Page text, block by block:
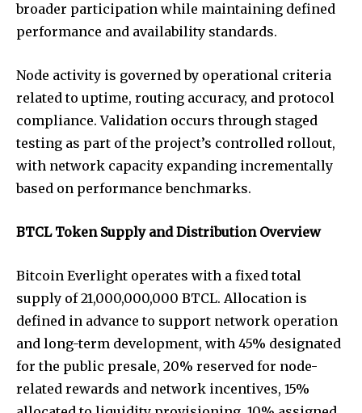
broader participation while maintaining defined
performance and availability standards.
Node activity is governed by operational criteria
related to uptime, routing accuracy, and protocol
compliance. Validation occurs through staged
testing as part of the project’s controlled rollout,
with network capacity expanding incrementally
based on performance benchmarks.
BTCL Token Supply and Distribution Overview
Bitcoin Everlight operates with a fixed total
supply of 21,000,000,000 BTCL. Allocation is
defined in advance to support network operation
and long-term development, with 45% designated
for the public presale, 20% reserved for node-
related rewards and network incentives, 15%